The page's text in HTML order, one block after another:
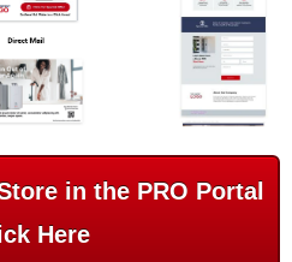
in the PRO Portal
Here